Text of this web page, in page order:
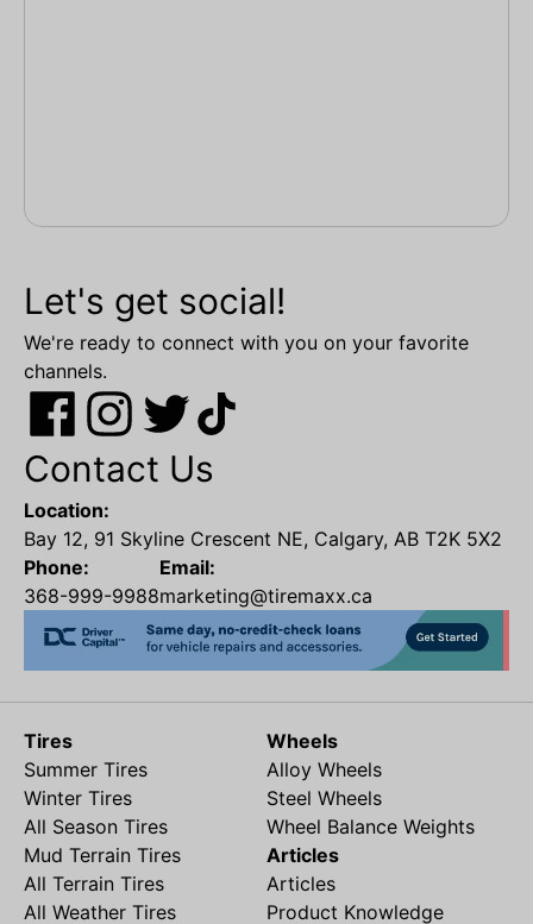
Let's get social!
We're ready to connect with you on your favorite
channels.
Contact Us
Location:
Bay 12, 91 Skyline Crescent NE, Calgary, AB T2K 5X2
Phone:
368-999-9988
Email:
marketing@tiremaxx.ca
Tires
Summer Tires
Winter Tires
All Season Tires
Mud Terrain Tires
All Terrain Tires
All Weather Tires
Wheels
Alloy Wheels
Steel Wheels
Wheel Balance Weights
Articles
Articles
Product Knowledge